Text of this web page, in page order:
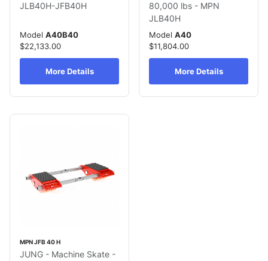
JLB40H-JFB40H
Model A40B40
$22,133.00
More Details
80,000 lbs - MPN
JLB40H
Model A40
$11,804.00
More Details
MPN JFB 40 H
JUNG - Machine Skate -